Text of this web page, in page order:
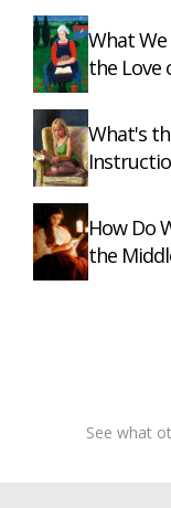
What
the Love
What's
How Do
the
See what